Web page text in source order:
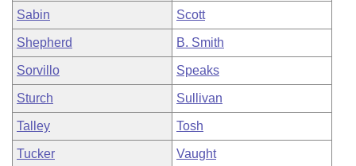
Sabin Scott
Shepherd B. Smith
Sorvillo Speaks
Sturch Sullivan
Talley Tosh
Tucker Vaught